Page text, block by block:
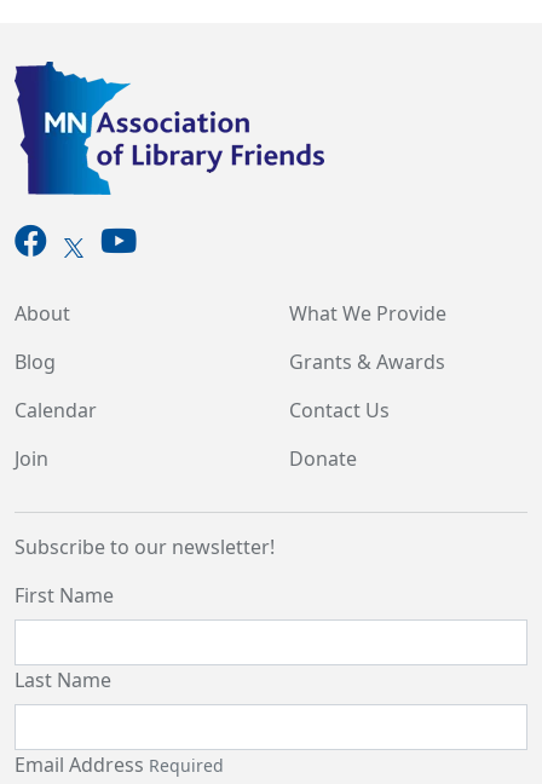
About
Blog
Calendar
Join
What We Provide
Grants & Awards
Contact Us
Donate
Subscribe to our newsletter!
First Name
Last Name
Email Address Required